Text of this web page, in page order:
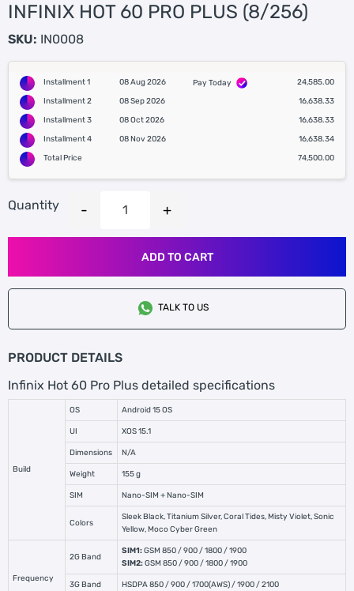
INFINIX HOT 60 PRO PLUS (8/256)
SKU: IN0008
Installment 1 08 Aug 2026 Pay Today
24,585.00
Installment 2
08 Sep 2026
16,638.33
Installment 3
08 Oct 2026
16,638.33
Installment 4
08 Nov 2026
16,638.34
Total Price
74,500.00
Quantity
ADD TO CART
TALK TO US
PRODUCT DETAILS
Infinix Hot 60 Pro Plus detailed specifications
Build
OS Android 15 OS
UI XOS 15.1
Dimensions N/A
Weight 155 g
SIM Nano-SIM + Nano-SIM
Colors
Sleek Black, Titanium Silver, Coral Tides, Misty Violet, Sonic
Yellow, Moco Cyber Green
Frequency
2G Band
SIM1:GSM 850 / 900 / 1800 / 1900
SIM2:GSM 850 / 900 / 1800 / 1900
3G Band HSDPA 850 / 900 / 1700(AWS) / 1900 / 2100